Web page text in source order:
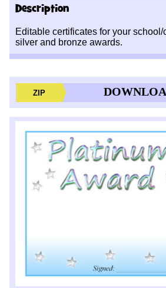
Description
Editable certificates for your
silver and bronze awards.
ZIP